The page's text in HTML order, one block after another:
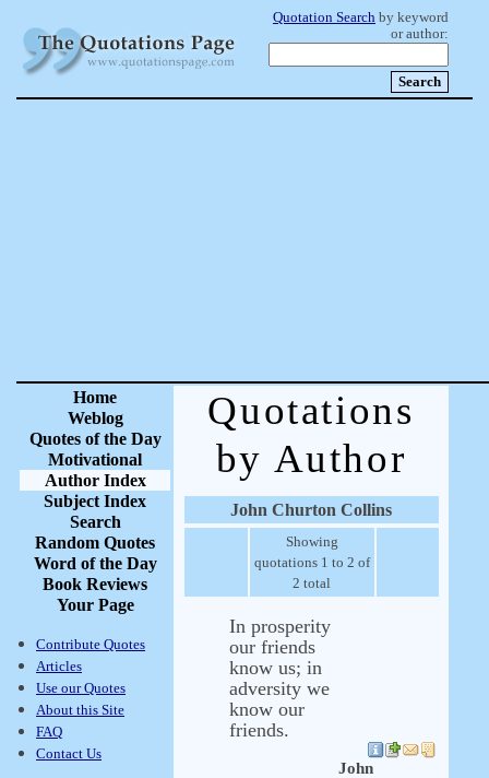
Quotation Search by keyword
or author:
Home
Weblog
Quotes of the Day
Motivational
Author Index
Subject Index
Search
Random Quotes
Word of the Day
Book Reviews
Your Page
Contribute Quotes
Articles
Use our Quotes
About this Site
FAQ
Contact Us
Quotations
by Author
John Churton Collins
Showing
quotations 1 to 2 of
2 total
In prosperity
our friends
know us; in
adversity we
know our
friends.
John